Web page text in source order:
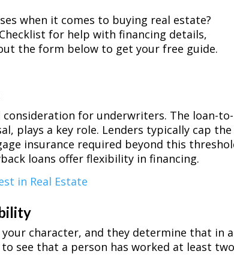
when it comes to buying real estate?
for help with financing details,
the form below to get your free guide.
for underwriters. The loan-to-
plays a key role. Lenders typically cap the
insurance required beyond this
loans offer flexibility in financing.
in Real Estate
character, and they determine that in a
see that a person has worked at least